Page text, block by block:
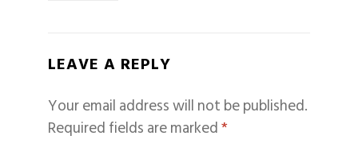
LEAVE A REPLY
Your email address will not be published.
Required fields are marked*